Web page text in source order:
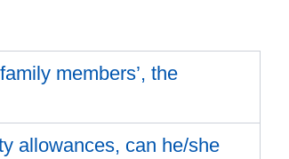
members’, the
allowances, can he/she